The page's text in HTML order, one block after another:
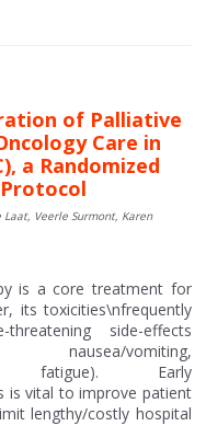
of Palliative
Care in
a Randomized
Veerle Surmont, Karen
is a core treatment for
its toxicities\nfrequently
side-effects
vomiting,
fatigue). Early
is vital to improve patient
lengthy/costly hospital